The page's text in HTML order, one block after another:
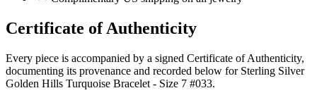
Certificate of Authenticity
Every piece is accompanied by a signed Certificate of Authenticity,
documenting its provenance and recorded below for Sterling Silver
Golden Hills Turquoise Bracelet - Size 7 #033.